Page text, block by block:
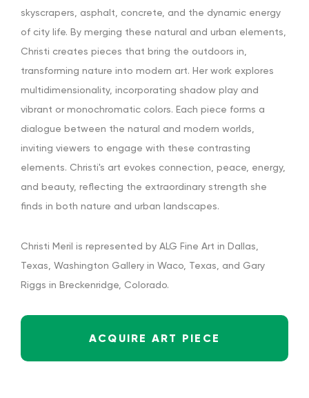
skyscrapers, asphalt, concrete, and the dynamic energy
of city life. By merging these natural and urban elements,
Christi creates pieces that bring the outdoors in,
transforming nature into modern art. Her work explores
multidimensionality, incorporating shadow play and
vibrant or monochromatic colors. Each piece forms a
dialogue between the natural and modern worlds,
inviting viewers to engage with these contrasting
elements. Christi's art evokes connection, peace, energy,
and beauty, reflecting the extraordinary strength she
finds in both nature and urban landscapes.
Christi Meril is represented by ALG Fine Art in Dallas,
Texas, Washington Gallery in Waco, Texas, and Gary
Riggs in Breckenridge, Colorado.
ACQUIRE ART PIECE